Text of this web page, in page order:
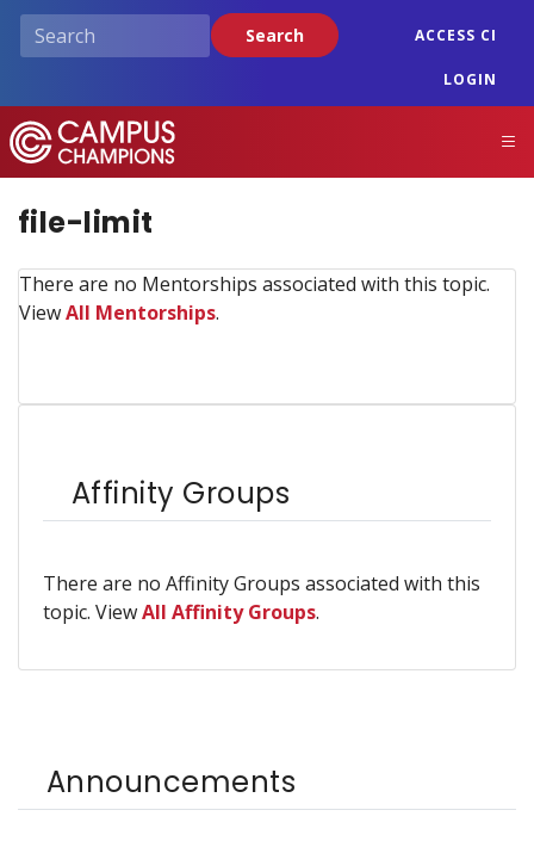
Skip
content
Search ACCESS CI
LOGIN
Campus Champions
file-limit
There are no Mentorships associated with this topic.
ViewAll Mentorships.
Affinity Groups
There are no Affinity Groups associated with this
topic. ViewAll Affinity Groups.
Announcements